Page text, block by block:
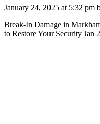
January 24, 2025 at 5:32 pm
Break-In Damage in
to Restore Your Security Jan